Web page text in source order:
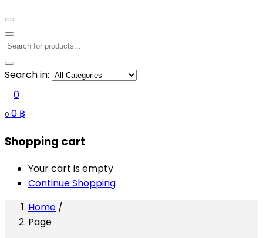
Search in:
0
0 0 ฿
Shopping cart
Your cart is empty
Continue Shopping
Home /
Page